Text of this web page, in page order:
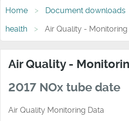
Home Document downloads
health
Air Quality - Monitoring
Air Quality -
2017 NOx tube date
Air Quality Monitoring Data